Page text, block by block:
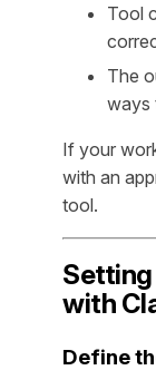
Tool
The
ways
If your
with an
tool.
with
Define